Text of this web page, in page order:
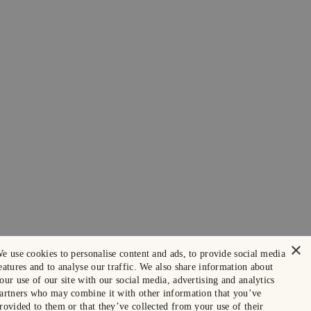
×
use cookies to personalise content and ads, to provide social media
and to analyse our traffic. We also share information about
use of our site with our social media, advertising and analytics
who may combine it with other information that you’ve
to them or that they’ve collected from your use of their